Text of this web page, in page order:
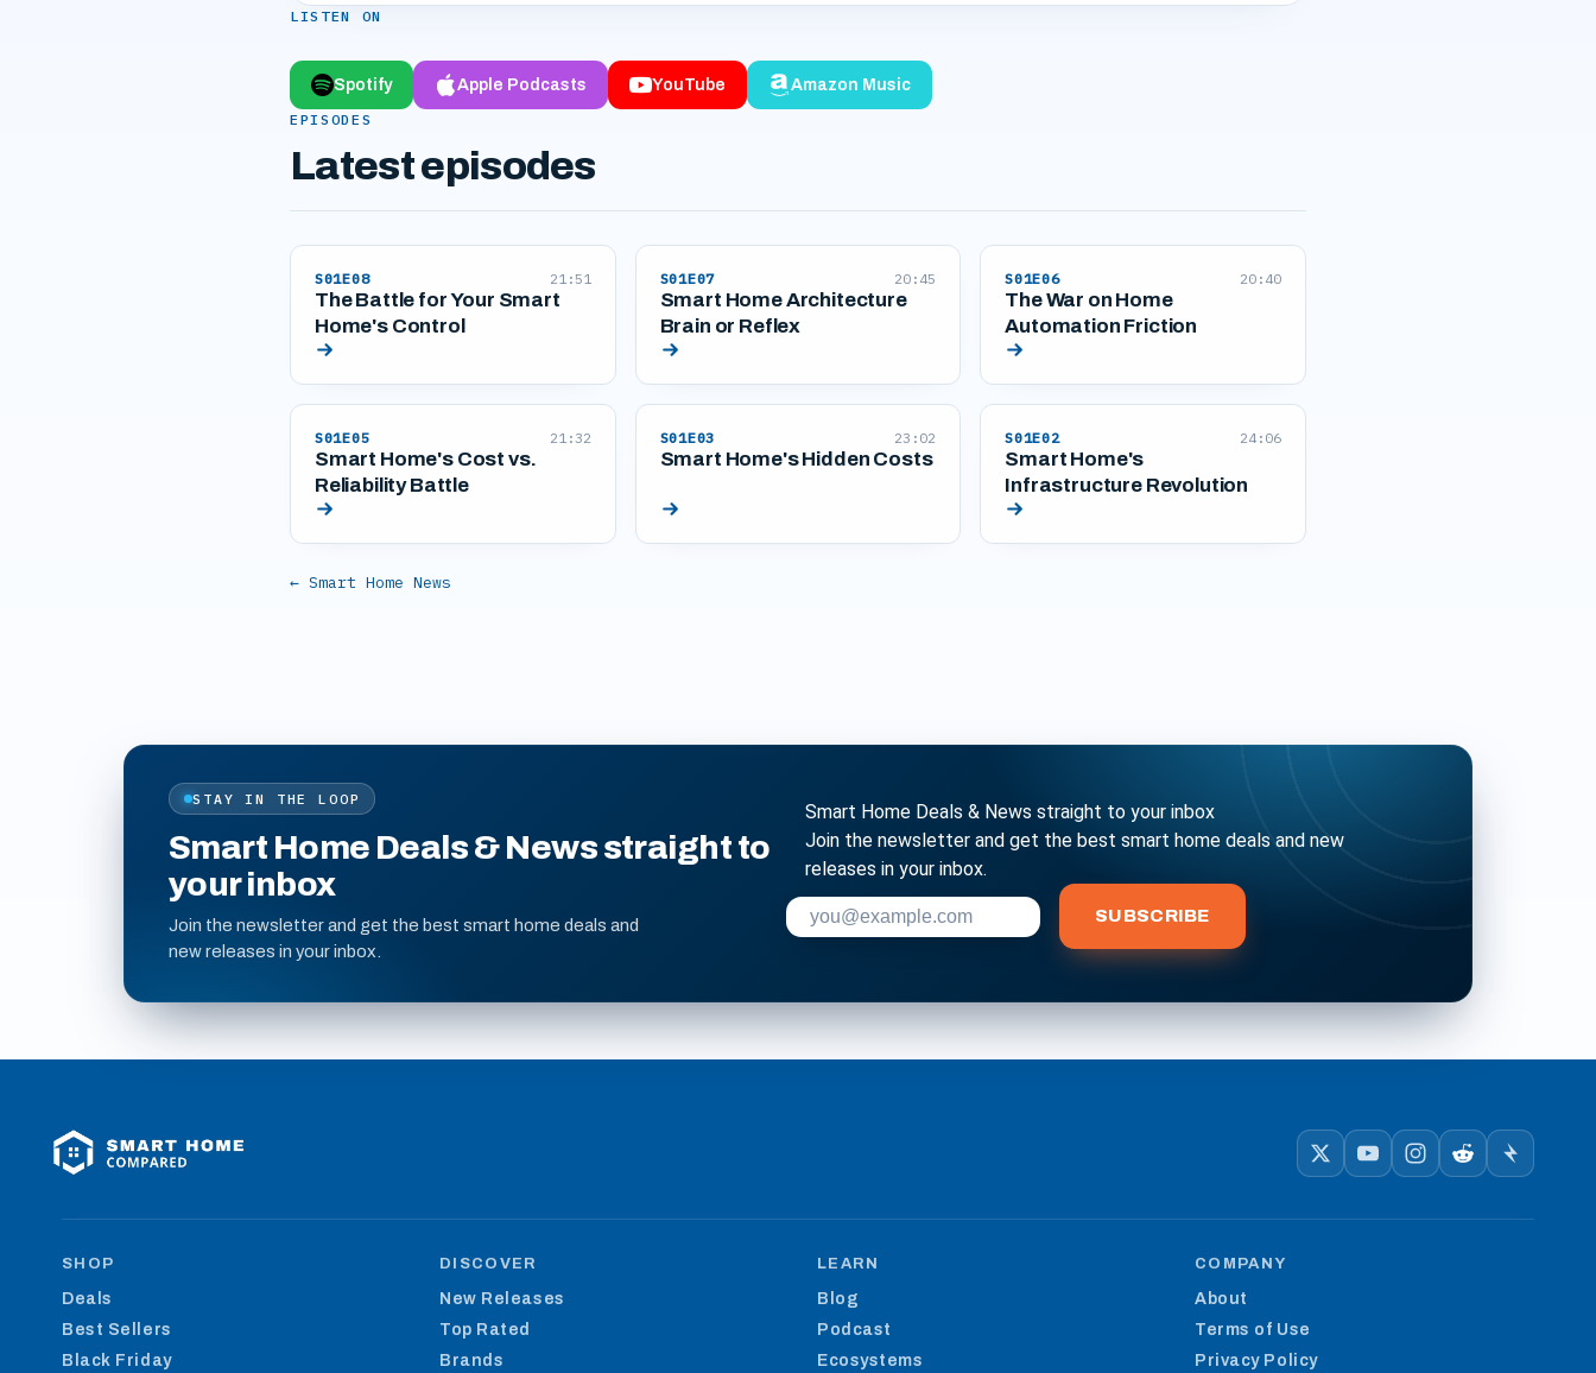
LISTEN ON
Spotify Apple Podcasts YouTube
Amazon Music
EPISODES
Latest episodes
S01E08 21:51
The Battle for Your Smart
Home's Control
S01E07 20:45
Smart Home Architecture
Brain or Reflex
S01E06 20:40
The War on Home
Automation Friction
S01E05 21:32
Smart Home's Cost vs.
Reliability Battle
S01E03 23:02
Smart Home's Hidden Costs
S01E02 24:06
Smart Home's
Infrastructure Revolution
← Smart Home News
STAY IN THE LOOP
Smart Home Deals & News straight to
your inbox
Join the newsletter and get the best smart home deals and
new releases in your inbox.
Smart Home Deals & News straight to your inbox
Join the newsletter and get the best smart home deals and new
releases in your inbox.
Enter your email address to subscribe
SUBSCRIBE
SHOP
Deals
Best Sellers
Black Friday
DISCOVER
New Releases
Top Rated
Brands
LEARN
Blog
Podcast
Ecosystems
COMPANY
About
Terms of Use
Privacy Policy